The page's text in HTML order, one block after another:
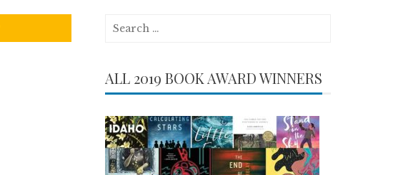
Search
ALL 2019 BOOK AWARD WINNERS